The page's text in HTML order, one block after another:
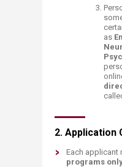
as
2. Application
Each applicant
programs